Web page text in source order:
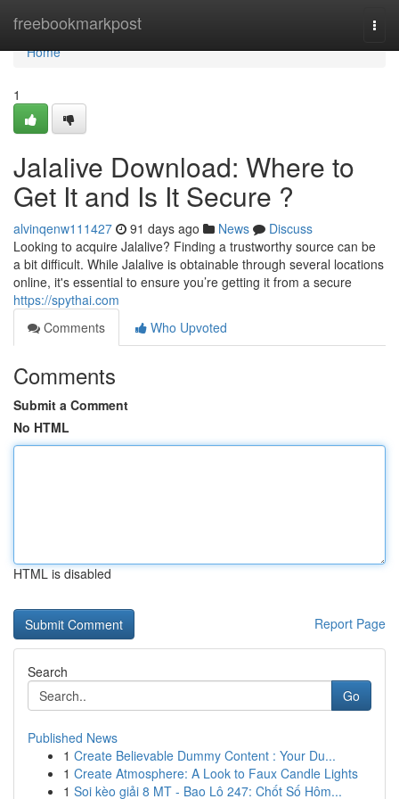
freebookmarkpost
Home
Home
1
Jalalive Download: Where to
Get It and Is It Secure ?
alvinqenw111427 91 days ago News
Discuss
Looking to acquire Jalalive? Finding a trustworthy source can be
a bit difficult. While Jalalive is obtainable through several locations
online, it's essential to ensure you’re getting it from a secure
https://spythai.com
Comments
Who Upvoted
Comments
Submit a Comment
No HTML
HTML is disabled
Report Page
Search
Go
Published News
1 Create Believable Dummy Content : Your Du...
1 Create Atmosphere: A Look to Faux Candle Lights
1 Soi kèo giải 8 MT - Bao Lô 247: Chốt Số Hôm...